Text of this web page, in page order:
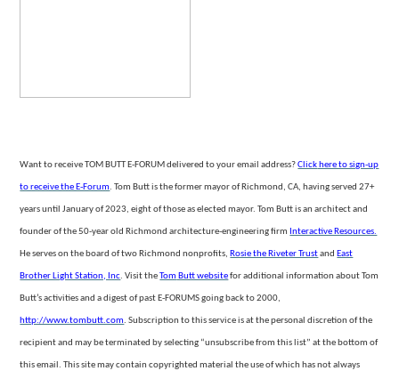
Want to receive TOM BUTT E-FORUM delivered to your email address? Click here to sign-up
to receive the E-Forum. Tom Butt is the former mayor of Richmond, CA, having served 27+
years until January of 2023, eight of those as elected mayor. Tom Butt is an architectand
founder of the 50-year old Richmond architecture-engineering firm Interactive Resources.
He serves on the board of two Richmond nonprofits, Rosie the Riveter Trustand East
Brother Light Station, Inc. Visit the Tom Butt website for additional information about Tom
Butt’s activities and a digest of past E-FORUMS going back to 2000,
http://www.tombutt.com.Subscription to this service is at the personal discretion of the
recipient and may be terminated by selecting “unsubscribe from this list” at the bottom of
this email. This site may contain copyrighted material the use of which has not always